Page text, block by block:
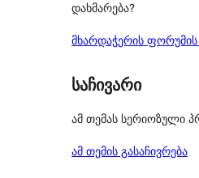
დახმარება?
მხარდაჭერის ფორუმის
საჩივარი
ამ თემას სერიოზული
ამ თემის გასაჩივრება